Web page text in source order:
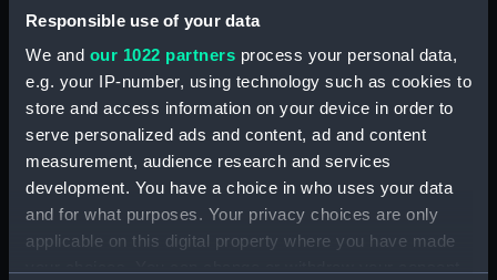
Responsible use of your data
We and our 1022 partners process your personal data,
e.g. your IP-number, using technology such as cookies to
store and access information on your device in order to
serve personalized ads and content, ad and content
measurement, audience research and services
development. You have a choice in who uses your data
and for what purposes. Your privacy choices are only
applicable on this digital property where you have made
Seamen, Agreements, Crew Lists And
Official Logs (Manuscript) (RSS/CL/1885)
Registrar General Of Shipping And Seamen,
Agreements, Crew Lists And Official Logs
(Manuscript) (RSS/CL/1885/2032)
Registrar General Of Shipping And Seamen,
Agreements, Crew Lists And Official Logs
(Manuscript) (RSS/CL/1885/2033)